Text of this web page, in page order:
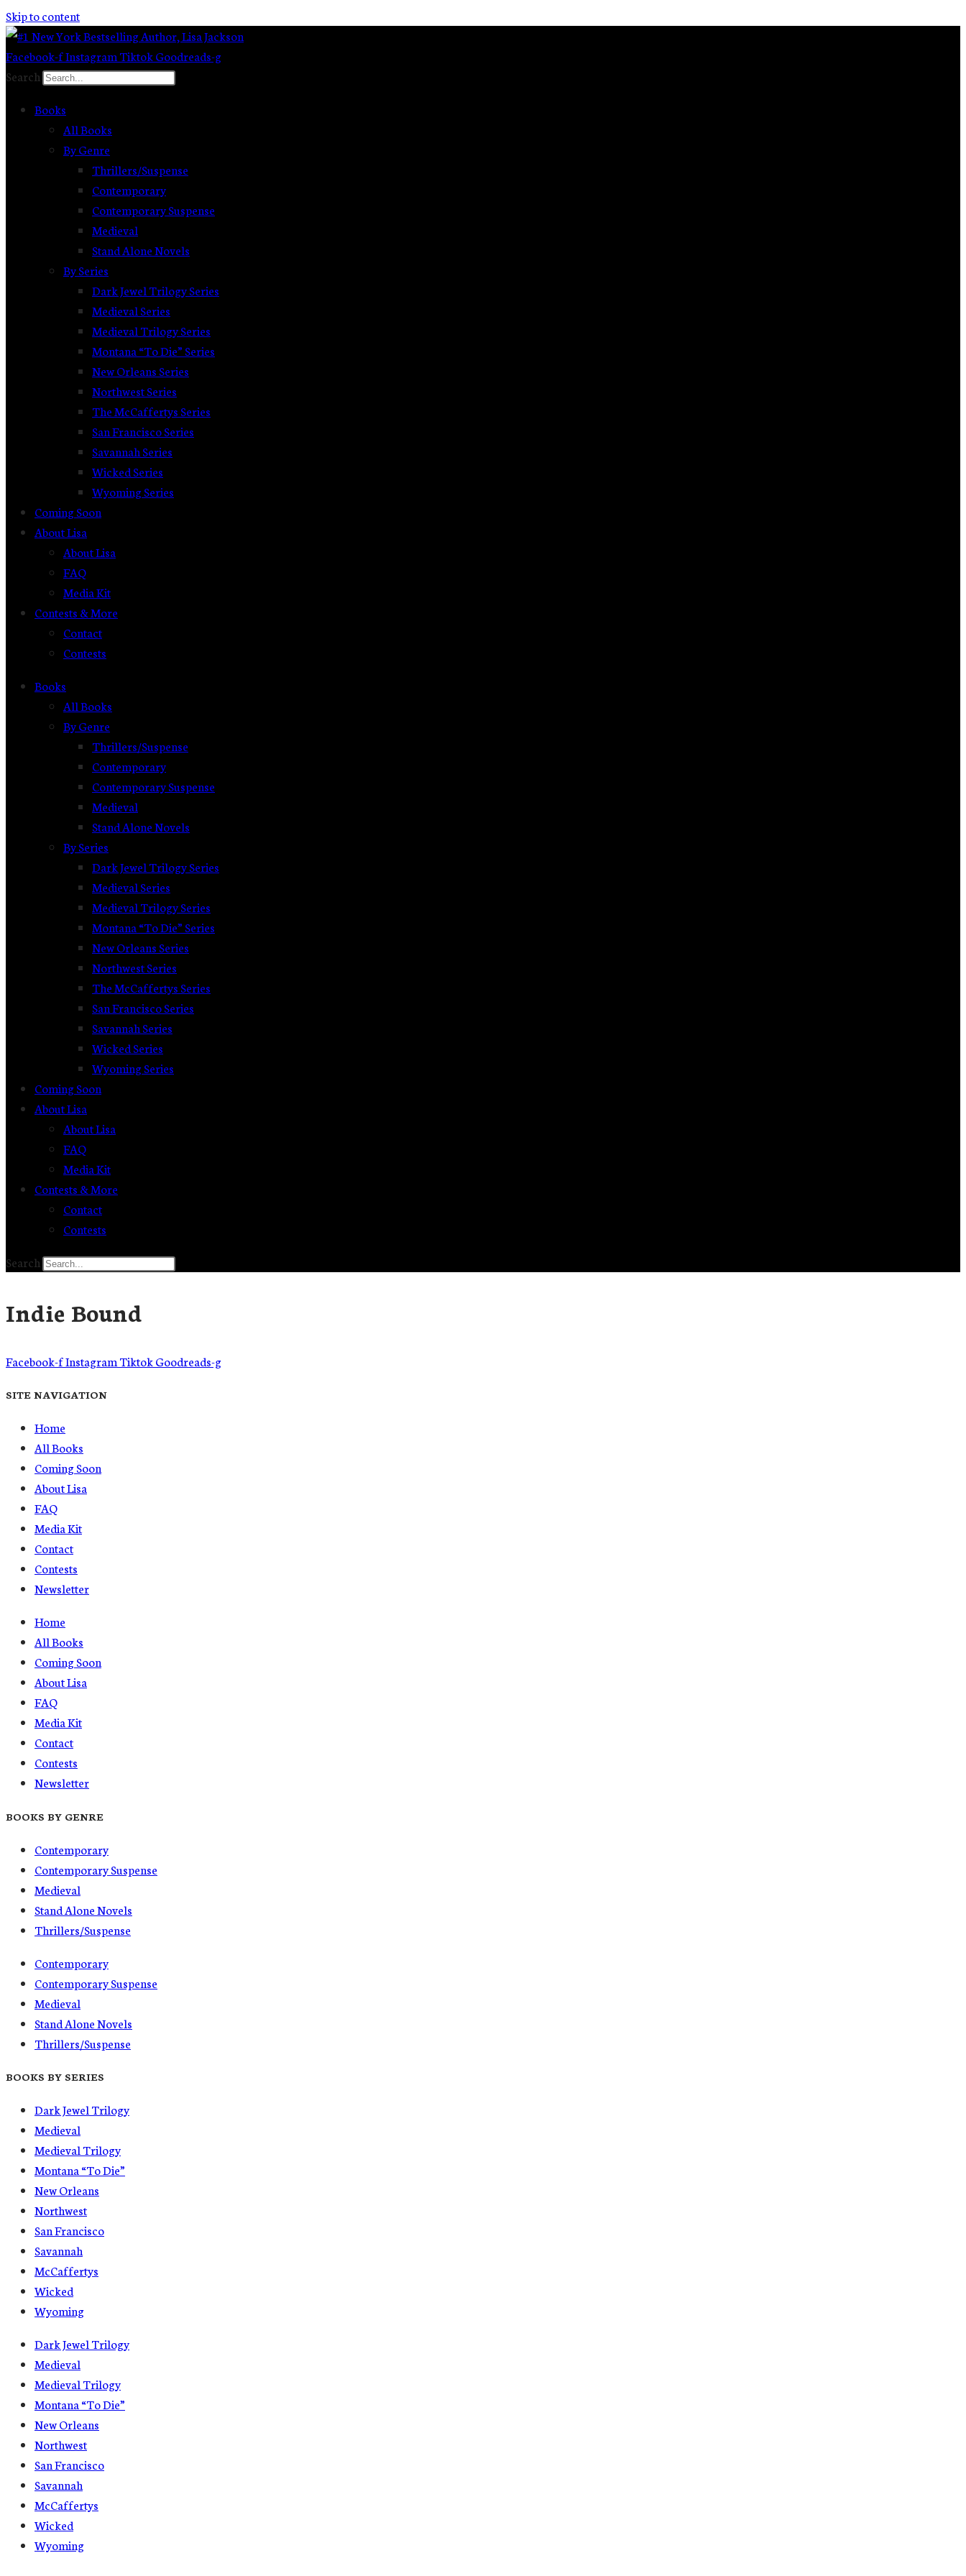
Skip to content
Facebook-fInstagram TiktokGoodreads-g
Search
Books
All Books
By Genre
Thrillers/Suspense
Contemporary
Contemporary Suspense
Medieval
Stand Alone Novels
By Series
Dark Jewel Trilogy Series
Medieval Series
Medieval Trilogy Series
Montana “To Die” Series
New Orleans Series
Northwest Series
The McCaffertys Series
San Francisco Series
Savannah Series
Wicked Series
Wyoming Series
Coming Soon
About Lisa
About Lisa
FAQ
Media Kit
Contests & More
Contact
Contests
Books
All Books
By Genre
Thrillers/Suspense
Contemporary
Contemporary Suspense
Medieval
Stand Alone Novels
By Series
Dark Jewel Trilogy Series
Medieval Series
Medieval Trilogy Series
Montana “To Die” Series
New Orleans Series
Northwest Series
The McCaffertys Series
San Francisco Series
Savannah Series
Wicked Series
Wyoming Series
Coming Soon
About Lisa
About Lisa
FAQ
Media Kit
Contests & More
Contact
Contests
Search
Indie Bound
Facebook-fInstagram TiktokGoodreads-g
SITE NAVIGATION
Home
All Books
Coming Soon
About Lisa
FAQ
Media Kit
Contact
Contests
Newsletter
Home
All Books
Coming Soon
About Lisa
FAQ
Media Kit
Contact
Contests
Newsletter
BOOKS BY GENRE
Contemporary
Contemporary Suspense
Medieval
Stand Alone Novels
Thrillers/Suspense
Contemporary
Contemporary Suspense
Medieval
Stand Alone Novels
Thrillers/Suspense
BOOKS BY SERIES
Dark Jewel Trilogy
Medieval
Medieval Trilogy
Montana “To Die”
New Orleans
Northwest
San Francisco
Savannah
McCaffertys
Wicked
Wyoming
Dark Jewel Trilogy
Medieval
Medieval Trilogy
Montana “To Die”
New Orleans
Northwest
San Francisco
Savannah
McCaffertys
Wicked
Wyoming